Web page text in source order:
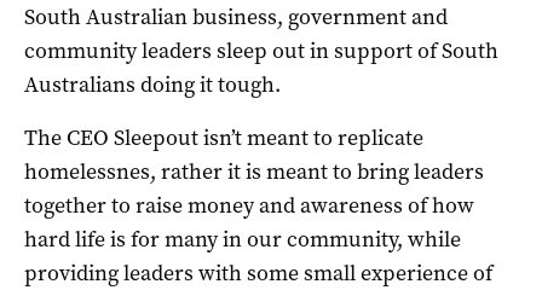
South Australian business, government and
community leaders sleep out in support of South
Australians doing it tough.
The CEO Sleepout isn’t meant to replicate
homelessnes, rather it is meant to bring leaders
together to raise money and awareness of how
hard life is for many in our community, while
providing leaders with some small experience of